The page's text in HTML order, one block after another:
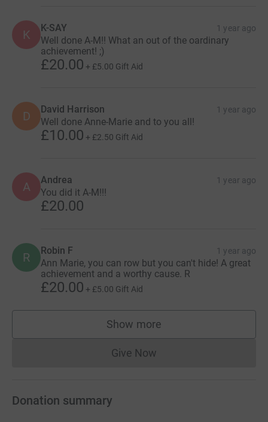
K K-SAY 1 year ago
Well done A-M!! What an out of the oardinary
achievement! ;)
£20.00 + £5.00 Gift Aid
D David Harrison 1 year ago
Well done Anne-Marie and to you all!
£10.00 + £2.50 Gift Aid
A Andrea 1 year ago
You did it A-M!!!
£20.00
R Robin F 1 year ago
Ann Marie, you can row but you can't hide! A great
achievement and a worthy cause. R
£20.00 + £5.00 Gift Aid
Show more
supporters
Give NowDonations cannot currently
Donation summary